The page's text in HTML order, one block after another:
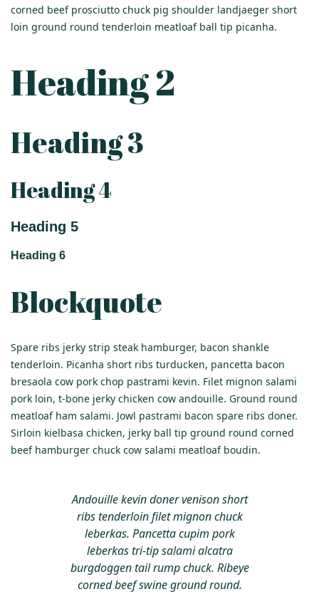
corned beef prosciutto chuck pig shoulder landjaeger short
loin ground round tenderloin meatloaf ball tip picanha.
Heading 2
Heading 3
Heading 4
Heading 5
Heading 6
Blockquote
Spare ribs jerky strip steak hamburger, bacon shankle
tenderloin. Picanha short ribs turducken, pancetta bacon
bresaola cow pork chop pastrami kevin. Filet mignon salami
pork loin, t-bone jerky chicken cow andouille. Ground round
meatloaf ham salami. Jowl pastrami bacon spare ribs doner.
Sirloin kielbasa chicken, jerky ball tip ground round corned
beef hamburger chuck cow salami meatloaf boudin.
Andouille kevin doner venison short
ribs tenderloin filet mignon chuck
leberkas. Pancetta cupim pork
leberkas tri-tip salami alcatra
burgdoggen tail rump chuck. Ribeye
corned beef swine ground round.